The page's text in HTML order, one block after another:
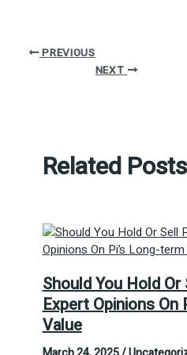
PREVIOUS
NEXT
Related Posts
Should You Hold Or
Expert Opinions On
Value